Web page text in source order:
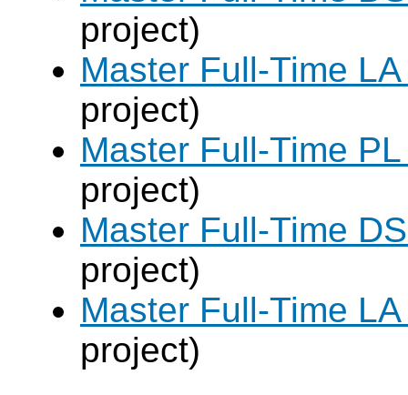
project)
Master Full-Time
project)
Master Full-Time
project)
Master Full-Time
project)
Master Full-Time
project)